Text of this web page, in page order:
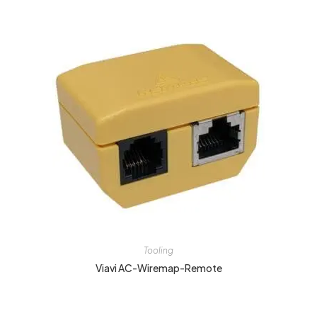
Tooling
Viavi AC-Wiremap-Remote